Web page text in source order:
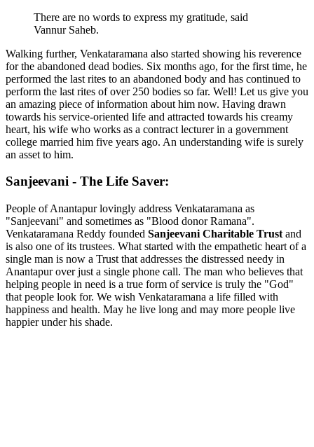
There are no words to express my gratitude, said
Vannur Saheb.
Walking further, Venkataramana also started showing his reverence
for the abandoned dead bodies. Six months ago, for the first time, he
performed the last rites to an abandoned body and has continued to
perform the last rites of over 250 bodies so far. Well! Let us give you
an amazing piece of information about him now. Having drawn
towards his service-oriented life and attracted towards his creamy
heart, his wife who works as a contract lecturer in a government
college married him five years ago. An understanding wife is surely
an asset to him.
Sanjeevani - The Life Saver:
People of Anantapur lovingly address Venkataramana as
"Sanjeevani" and sometimes as "Blood donor Ramana".
Venkataramana Reddy founded Sanjeevani Charitable Trust and
is also one of its trustees. What started with the empathetic heart of a
single man is now a Trust that addresses the distressed needy in
Anantapur over just a single phone call. The man who believes that
helping people in need is a true form of service is truly the "God"
that people look for. We wish Venkataramana a life filled with
happiness and health. May he live long and may more people live
happier under his shade.